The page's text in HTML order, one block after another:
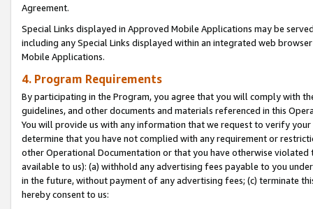
Agreement.
Special Links displayed in Approved Mobile Applications may be
including any Special Links displayed within an integrated web
Mobile Applications.
4. Program Requirements
By participating in the Program, you agree that you will comply with
guidelines, and other documents and materials referenced in this
You will provide us with any information that we request to verify
determine that you have not complied with any requirement or
other Operational Documentation or that you have otherwise
available to us): (a) withhold any advertising fees payable to you
in the future, without payment of any advertising fees; (c) terminate
hereby consent to us: